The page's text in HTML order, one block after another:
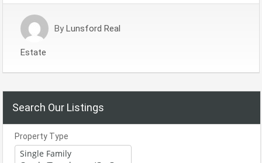
By Lunsford Real
Estate
Search Our Listings
Property Type